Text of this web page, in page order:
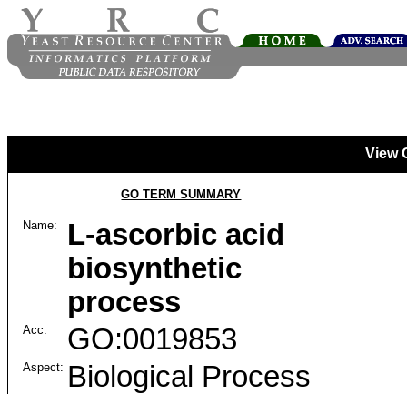
View
GO TERM SUMMARY
Name:
L-ascorbic acid
biosynthetic
process
Acc: GO:0019853
Aspect: Biological Process